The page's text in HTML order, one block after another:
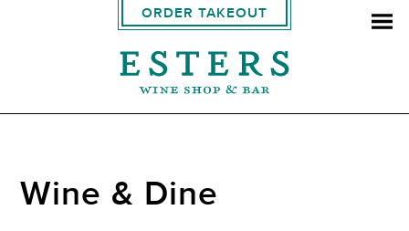
ORDER TAKEOUT
Wine & Dine